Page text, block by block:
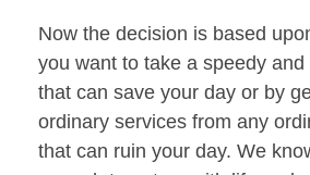
Now the decision is based
you want to take a speedy
that can save your day or by
ordinary services from any
that can ruin your day. We